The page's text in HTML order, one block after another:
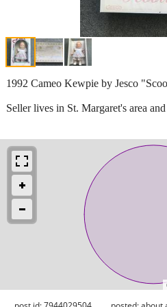
1992 Cameo Kewpie by Jesco
Seller lives in St. Margaret's area